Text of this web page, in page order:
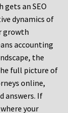
an SEO
dynamics of
growth
accounting
the
full picture of
online,
answers. If
your